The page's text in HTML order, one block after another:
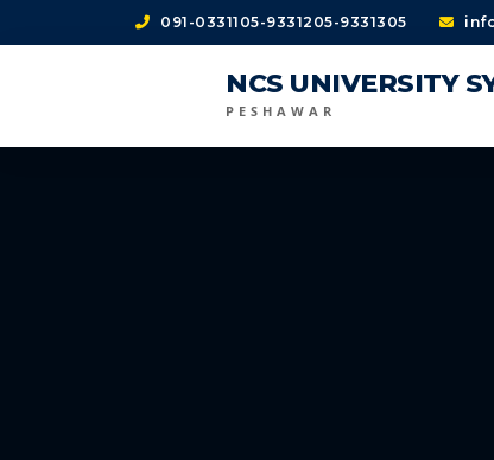
091-0331105-9331205-9331305
NCS UNIVERSITY
PESHAWAR